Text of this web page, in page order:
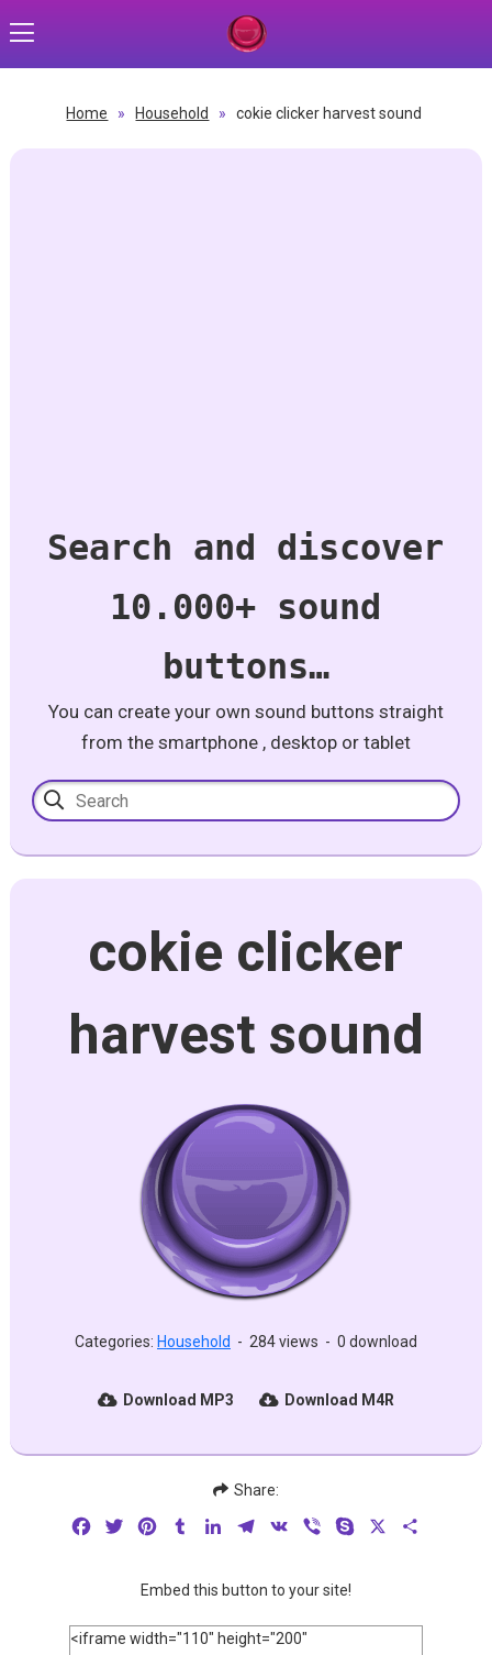
Home » Household » cokie clicker harvest sound
Search and discover
10.000+ sound
buttons…
You can create your own sound buttons straight
from the smartphone , desktop or tablet
cokie clicker
harvest sound
Categories: Household - 284 views - 0 download
Download MP3 Download M4R
Share:
FacebookTwitterPinterestTumblrLinkedInTelegram
VK Viber Skype
Embed this button to your site!